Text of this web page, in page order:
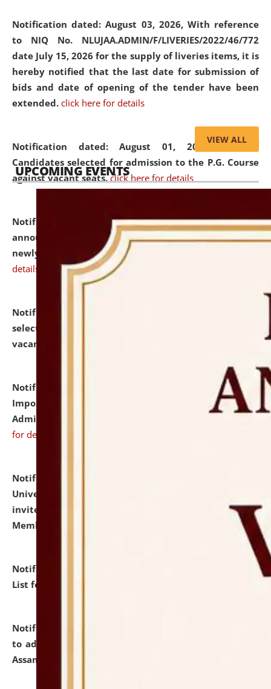
Notification dated: August 03, 2026, With reference
to NIQ No. NLUJAA.ADMIN/F/LIVERIES/2022/46/772
date July 15, 2026 for the supply of liveries items, it is
hereby notified that the last date for submission of
bids and date of opening of the tender have been
extended. click here for details
Notification dated: August 01, 2026,List of
Candidates selected for admission to the P.G. Course
against vacant seats. click here for details
Notification dated: July 31, 2026,Important
announcement regarding document verification of
newly admitted student of UG and PG.
details
Notification dated: July 31, 2026,
selected for admission to the U.G. Course against
vacant seats.
Notification dated: July 31, 2026,
Notification for
Important Instructions for Candidates for Ph.D.
Admission Test to be held on August 7, 2026.
for details
Notification dated: July 31, 2026,
University and Judicial Academy (NLUJA), Assam
invites to attend walk-in-interview for Guest Faculty
Member of Political Science.
Notification dated: July 29, 2026,
Hostel Allotment
List for the Academic Year 2026-27.
Notification dated: July 28, 2026,
to admission against the vacant P.G. seats at NLUJA,
Assam.
VIEW ALL
UPCOMING EVENTS